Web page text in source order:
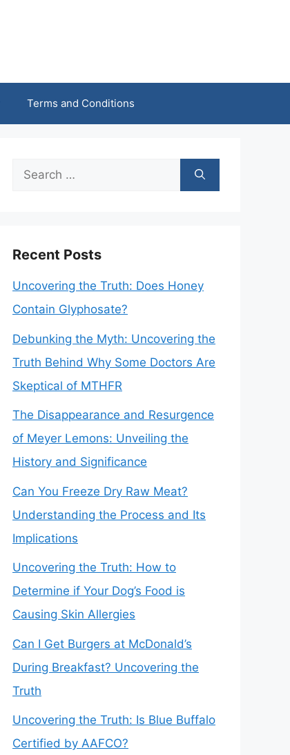
Terms and Conditions
Search
Recent Posts
Uncovering the Truth: Does Honey
Contain Glyphosate?
Debunking the Myth: Uncovering the
Truth Behind Why Some Doctors Are
Skeptical of MTHFR
The Disappearance and Resurgence
of Meyer Lemons: Unveiling the
History and Significance
Can You Freeze Dry Raw Meat?
Understanding the Process and Its
Implications
Uncovering the Truth: How to
Determine if Your Dog’s Food is
Causing Skin Allergies
Can I Get Burgers at McDonald’s
During Breakfast? Uncovering the
Truth
Uncovering the Truth: Is Blue Buffalo
Certified by AAFCO?